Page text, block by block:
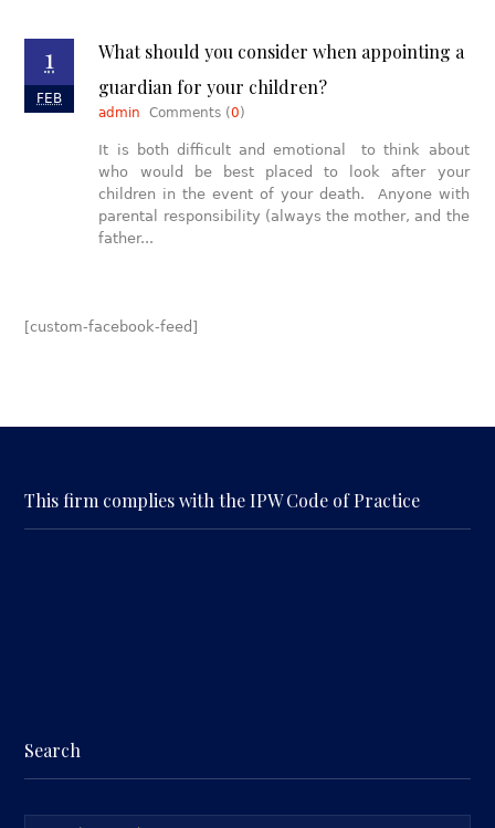
1
FEB
What should you consider when appointing a
guardian for your children?
admin Comments (0)
It is both difficult and emotional to think about
who would be best placed to look after your
children in the event of your death. Anyone with
parental responsibility (always the mother, and the
father...
[custom-facebook-feed]
This firm complies with the IPW Code of Practice
Search